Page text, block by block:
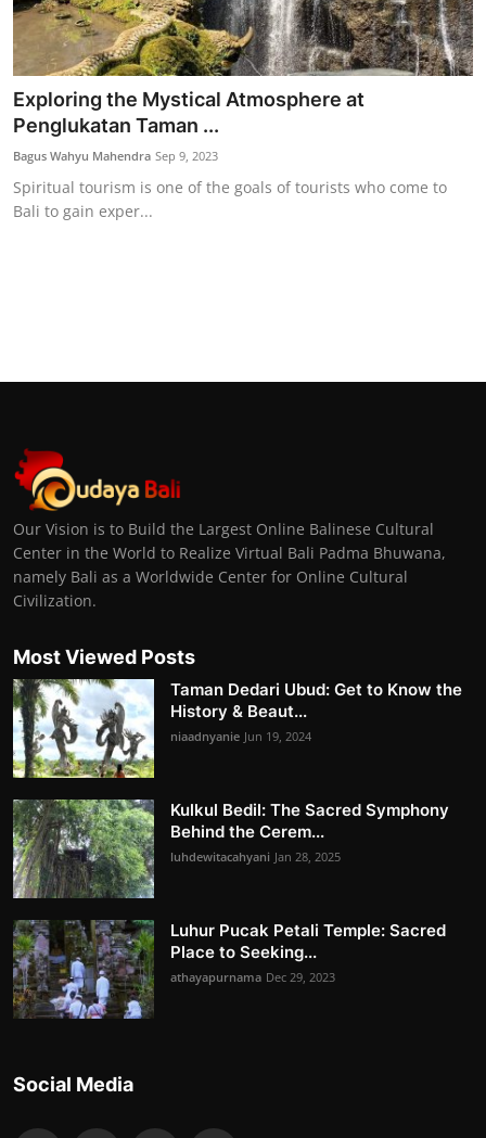
Exploring the Mystical Atmosphere at
Penglukatan Taman ...
Bagus Wahyu Mahendra Sep 9, 2023
Spiritual tourism is one of the goals of tourists who come to
Bali to gain exper...
Our Vision is to Build the Largest Online Balinese Cultural
Center in the World to Realize Virtual Bali Padma Bhuwana,
namely Bali as a Worldwide Center for Online Cultural
Civilization.
Most Viewed Posts
Taman Dedari Ubud: Get to Know the
History & Beaut...
niaadnyanie Jun 19, 2024
Kulkul Bedil: The Sacred Symphony
Behind the Cerem...
luhdewitacahyani Jan 28, 2025
Luhur Pucak Petali Temple: Sacred
Place to Seeking...
athayapurnama Dec 29, 2023
Social Media